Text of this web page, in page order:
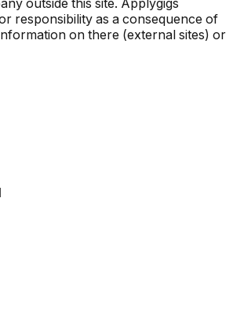
responsibility as a consequence of
on there (external sites) or